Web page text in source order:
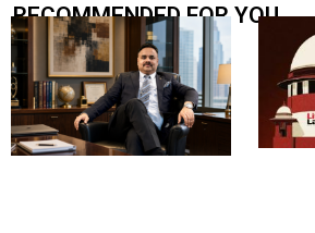
RECOMMENDED FOR YOU.....